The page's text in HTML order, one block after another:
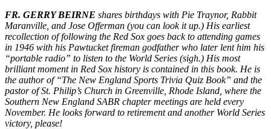
FR. GERRY BEIRNE shares birthdays with Pie Traynor, Rabbit
Maranville, and Jose Offerman (you can look it up.) His earliest
recollection of following the Red Sox goes back to attending games
in 1946 with his Pawtucket fireman godfather who later lent him his
“portable radio” to listen to the World Series (sigh.) His most
brilliant moment in Red Sox history is contained in this book. He is
the author of “The New England Sports Trivia Quiz Book” and the
pastor of St. Philip’s Church in Greenville, Rhode Island, where the
Southern New England SABR chapter meetings are held every
November. He looks forward to retirement and another World Series
victory, please!